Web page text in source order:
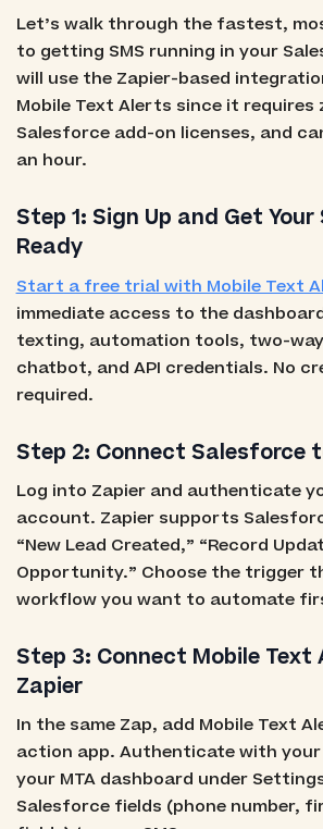
Let’s walk through the fastest,
to getting SMS running in your
will use the Zapier-based
Mobile Text Alerts since it requires
Salesforce add-on licenses, and
an hour.
Step 1: Sign Up and Get
Ready
Start a free trial with Mobile Text
immediate access to the
texting, automation tools, two-way
chatbot, and API credentials. No
required.
Step 2: Connect Salesforce
Log into Zapier and authenticate
account. Zapier supports
“New Lead Created,” “Record
Opportunity.” Choose the trigger
workflow you want to automate
Step 3: Connect Mobile
Zapier
In the same Zap, add Mobile Text
action app. Authenticate with your
your MTA dashboard under
Salesforce fields (phone number,